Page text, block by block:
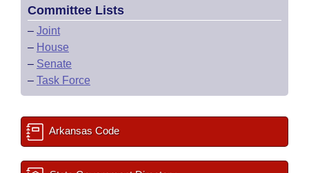
Committee Lists
– Joint
– House
– Senate
– Task Force
Arkansas Code